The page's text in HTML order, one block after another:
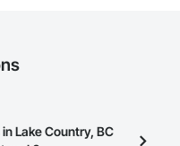
Lake Country, BC